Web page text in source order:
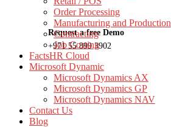
Request a free Demo
+971 55 899 3902
Order Processing
Manufacturing and Production
Contracting
Job Costing
FactsHR Cloud
Microsoft Dynamic
Microsoft Dynamics AX
Microsoft Dynamics GP
Microsoft Dynamics NAV
Contact Us
Blog